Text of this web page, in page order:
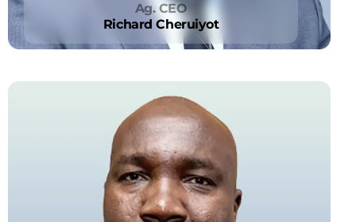
Ag. CEO
Richard Cheruiyot